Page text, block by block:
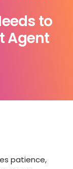
to
Agent
patience,